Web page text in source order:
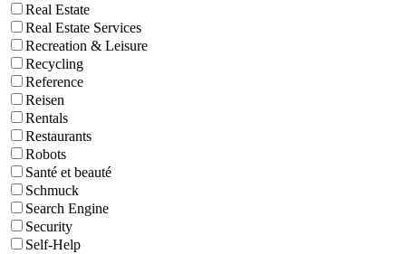
Real Estate
Real Estate Services
Recreation & Leisure
Recycling
Reference
Reisen
Rentals
Restaurants
Robots
Santé et beauté
Schmuck
Search Engine
Security
Self-Help